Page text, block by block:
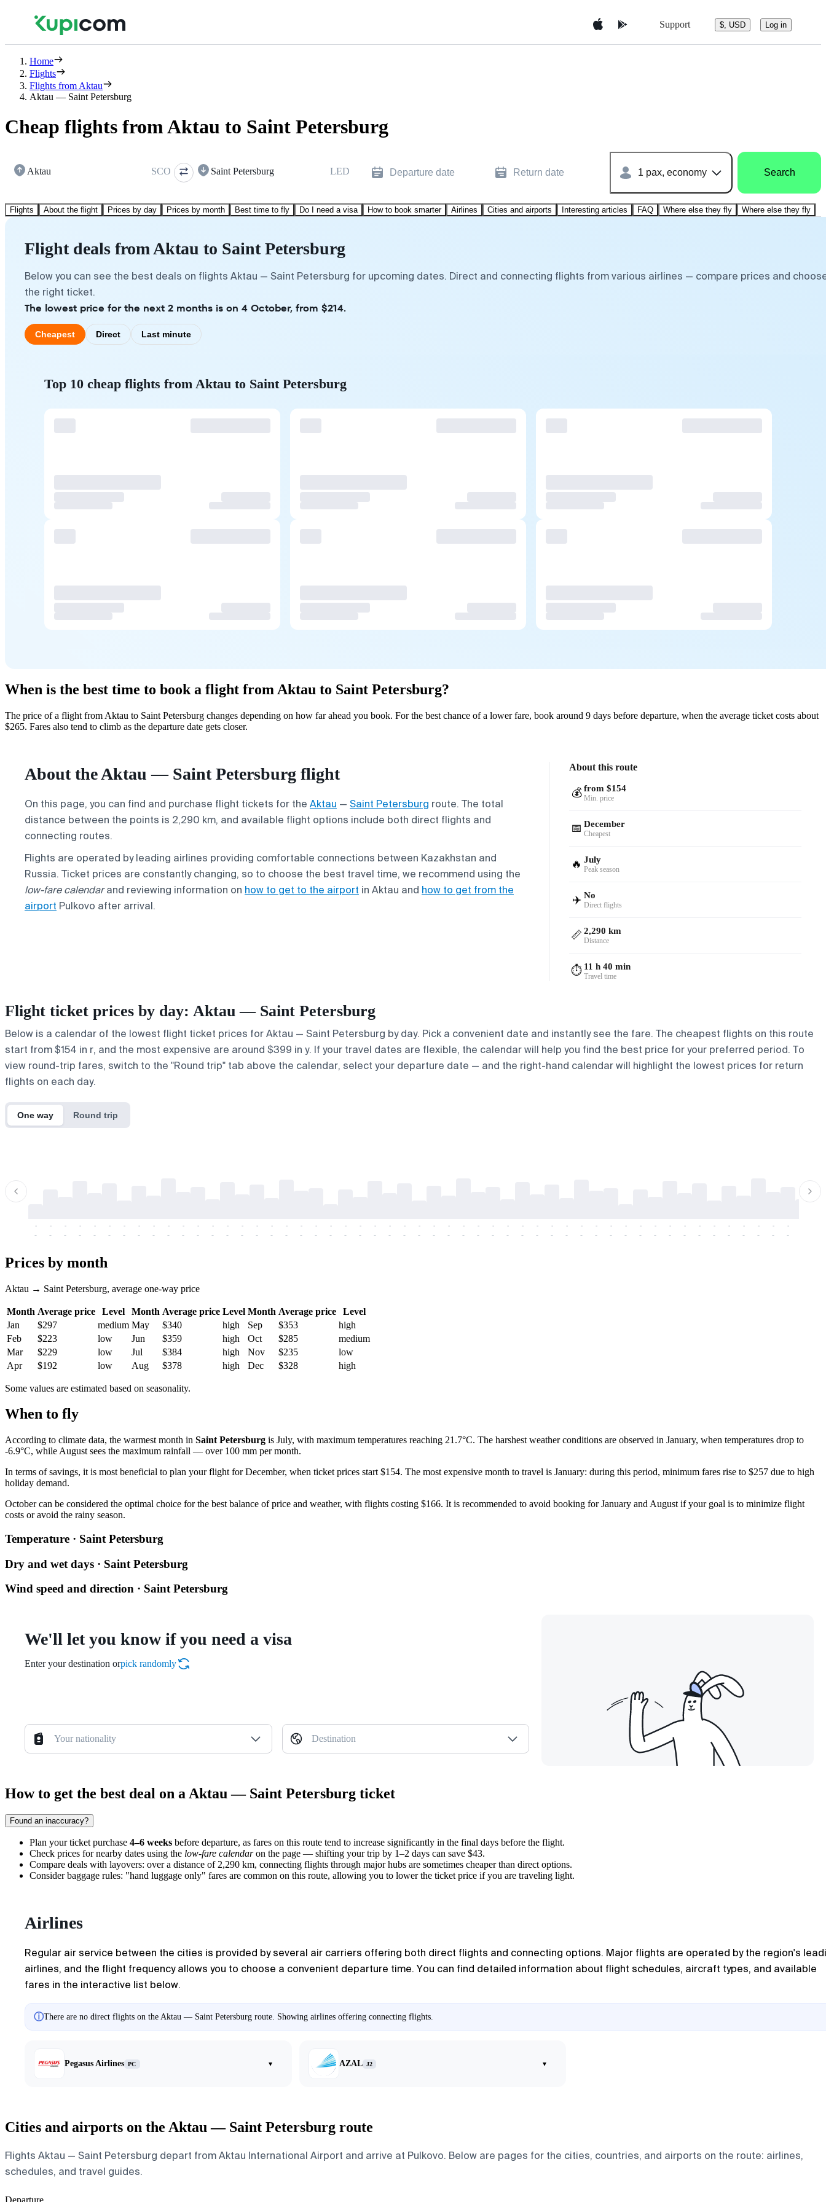
Support $, USD Log in
Home
Flights
Flights from Aktau
Aktau — Saint Petersburg
Cheap flights from Aktau to Saint Petersburg
Aktau SCO Saint Petersburg LED Departure date Return date 1 pax, economy Search
Flights About the flight Prices by day Prices by month Best time to fly Do I need a visa How to book smarter Airlines Cities and airports Interesting articles FAQ Where else they fly Where else they fly
Flight deals from Aktau to Saint Petersburg
Below you can see the best deals on flights Aktau — Saint Petersburg for upcoming dates. Direct and connecting flights from various airlines — compare prices and
the right ticket.
The lowest price for the next 2 months is on 4 October, from $214.
Cheapest Direct Last minute
Top 10 cheap flights from Aktau to Saint Petersburg
When is the best time to book a flight from Aktau to Saint Petersburg?
The price of a flight from Aktau to Saint Petersburg changes depending on how far ahead you book. For the best chance of a lower fare, book around 9 days before departure, when the average ticket costs about
$265. Fares also tend to climb as the departure date gets closer.
About the Aktau — Saint Petersburg flight
On this page, you can find and purchase flight tickets for the Aktau — Saint Petersburg route. The total
distance between the points is 2,290 km, and available flight options include both direct flights and
connecting routes.
Flights are operated by leading airlines providing comfortable connections between Kazakhstan and
Russia. Ticket prices are constantly changing, so to choose the best travel time, we recommend using the
low-fare calendarand reviewing information on how to get to the airport in Aktau and how to get from the
airport Pulkovo after arrival.
About this route
💰 from $154
Min. price
📅 December
Cheapest
🔥 July
Peak season
✈️ No
Direct flights
📏 2,290 km
Distance
⏱️ 11 h 40 min
Travel time
Flight ticket prices by day: Aktau — Saint Petersburg
Below is a calendar of the lowest flight ticket prices for Aktau — Saint Petersburg by day. Pick a convenient date and instantly see the fare. The cheapest flights on this route
start from $154 in r, and the most expensive are around $399 in y. If your travel dates are flexible, the calendar will help you find the best price for your preferred period. To
view round-trip fares, switch to the "Round trip" tab above the calendar, select your departure date — and the right-hand calendar will highlight the lowest prices for return
flights on each day.
One way Round trip
-
-
-
-
-
-
-
-
-
-
-
-
-
-
-
-
-
-
-
-
-
-
-
-
-
-
-
-
-
-
-
-
-
-
-
-
-
-
-
-
-
-
-
-
-
-
-
-
-
-
-
-
-
-
-
-
-
-
-
-
-
-
-
-
-
-
-
-
-
-
-
-
-
-
-
-
-
-
-
-
-
-
-
-
-
-
-
-
-
-
-
-
-
-
-
-
-
-
-
-
-
-
-
-
Prices by month
Aktau → Saint Petersburg, average one-way price
Month Average price Level Month Average price Level Month Average price
Level
Jan
$297 medium May $340 high Sep $353
high
Feb
$223 low Jun $359 high Oct $285
medium
Mar
$229 low Jul $384 high Nov $235
low
Apr
$192 low Aug $378 high Dec $328 high
Some values are estimated based on seasonality.
When to fly
According to climate data, the warmest month in Saint Petersburg is July, with maximum temperatures reaching 21.7°C. The harshest weather conditions are observed in January, when temperatures drop to
-6.9°C, while August sees the maximum rainfall — over 100 mm per month.
In terms of savings, it is most beneficial to plan your flight for December, when ticket prices start $154. The most expensive month to travel is January: during this period, minimum fares rise to $257 due to high
holiday demand.
October can be considered the optimal choice for the best balance of price and weather, with flights costing $166. It is recommended to avoid booking for January and August if your goal is to minimize flight
costs or avoid the rainy season.
Temperature · Saint Petersburg
Dry and wet days · Saint Petersburg
Wind speed and direction · Saint Petersburg
We'll let you know if you need a visa
Enter your destination orpick randomly
Your nationality Destination
How to get the best deal on a Aktau — Saint Petersburg ticket
Found an inaccuracy?
Plan your ticket purchase 4–6 weeks before departure, as fares on this route tend to increase significantly in the final days before the flight.
Check prices for nearby dates using the low-fare calendaron the page — shifting your trip by 1–2 days can save $43.
Compare deals with layovers: over a distance of 2,290 km, connecting flights through major hubs are sometimes cheaper than direct options.
Consider baggage rules: "hand luggage only" fares are common on this route, allowing you to lower the ticket price if you are traveling light.
Airlines
Regular air service between the cities is provided by several air carriers offering both direct flights and connecting options. Major flights are operated by the region's
airlines, and the flight frequency allows you to choose a convenient departure time. You can find detailed information about flight schedules, aircraft types, and available
fares in the interactive list below.
ⓘThere are no direct flights on the Aktau — Saint Petersburg route. Showing airlines offering connecting flights.
Pegasus Airlines PC ▾ AZAL J2 ▾
Cities and airports on the Aktau — Saint Petersburg route
Flights Aktau — Saint Petersburg depart from Aktau International Airport and arrive at Pulkovo. Below are pages for the cities, countries, and airports on the route: airlines,
schedules, and travel guides.
Departure